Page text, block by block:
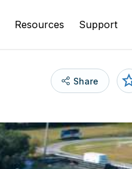
Resources Support
Share